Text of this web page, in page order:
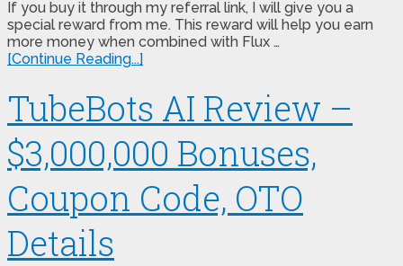
If you buy it through my referral link, I will give you a
special reward from me. This reward will help you earn
more money when combined with Flux …
[Continue Reading...]
TubeBots AI Review –
$3,000,000 Bonuses,
Coupon Code, OTO
Details